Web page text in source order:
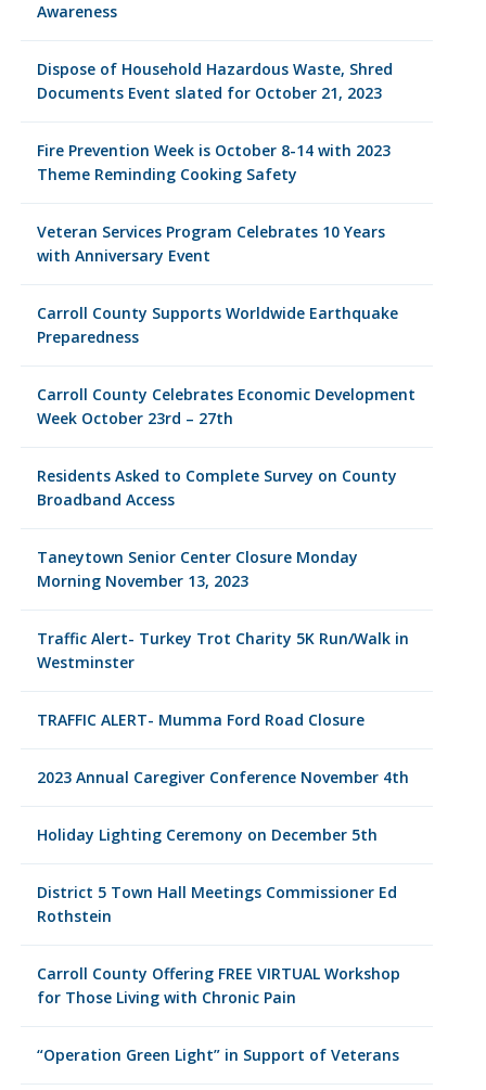
Awareness
Dispose of Household Hazardous Waste, Shred
Documents Event slated for October 21, 2023
Fire Prevention Week is October 8-14 with 2023
Theme Reminding Cooking Safety
Veteran Services Program Celebrates 10 Years
with Anniversary Event
Carroll County Supports Worldwide Earthquake
Preparedness
Carroll County Celebrates Economic Development
Week October 23rd – 27th
Residents Asked to Complete Survey on County
Broadband Access
Taneytown Senior Center Closure Monday
Morning November 13, 2023
Traffic Alert- Turkey Trot Charity 5K Run/Walk in
Westminster
TRAFFIC ALERT- Mumma Ford Road Closure
2023 Annual Caregiver Conference November 4th
Holiday Lighting Ceremony on December 5th
District 5 Town Hall Meetings Commissioner Ed
Rothstein
Carroll County Offering FREE VIRTUAL Workshop
for Those Living with Chronic Pain
“Operation Green Light” in Support of Veterans